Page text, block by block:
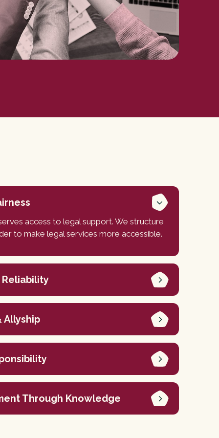
access to legal support. We structure
to make legal services more accessible.
Allyship
Through Knowledge